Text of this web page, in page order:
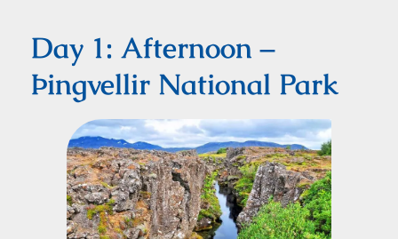
Day 1: Afternoon –
Þingvellir National Park